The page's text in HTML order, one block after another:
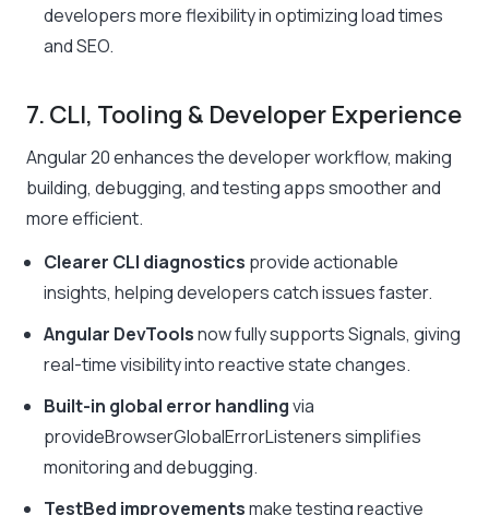
developers more flexibility in optimizing load times
and SEO.
7. CLI, Tooling & Developer Experience
Angular 20 enhances the developer workflow, making
building, debugging, and testing apps smoother and
more efficient.
Clearer CLI diagnostics provide actionable
insights, helping developers catch issues faster.
Angular DevToolsnow fully supports Signals, giving
real-time visibility into reactive state changes.
Built-in global error handlingvia
provideBrowserGlobalErrorListenerssimplifies
monitoring and debugging.
TestBed improvementsmake testing reactive